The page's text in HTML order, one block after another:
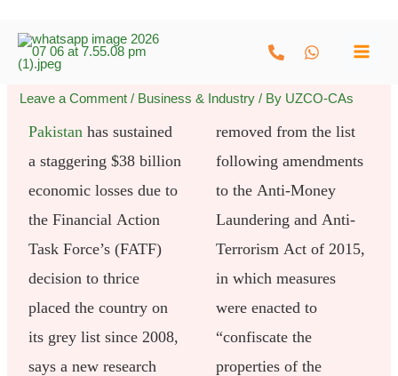
Skip
Leave a Comment / Business & Industry / By UZCO-CAs
Pakistan has sustained
a staggering $38 billion
economic losses due to
the Financial Action
Task Force’s (FATF)
decision to thrice
placed the country on
its grey list since 2008,
says a new research
removed from the list
following amendments
to the Anti-Money
Laundering and Anti-
Terrorism Act of 2015,
in which measures
were enacted to
“confiscate the
properties of the